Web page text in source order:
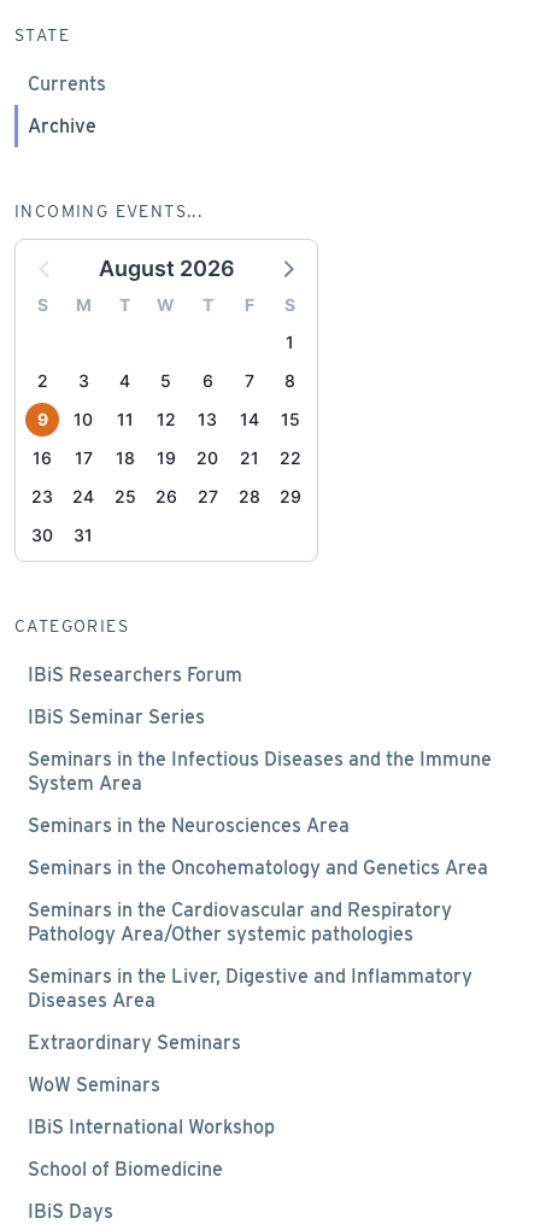
STATE
Currents
Archive
INCOMING EVENTS...
August 2026
S M T W T F
S
1
2
3 4 5 6 7
8
9
10 11 12 13 14
15
16
17 18 19 20 21
22
23
24 25 26 27 28
29
30
31
CATEGORIES
IBiS Researchers Forum
IBiS Seminar Series
Seminars in the Infectious Diseases and the Immune
System Area
Seminars in the Neurosciences Area
Seminars in the Oncohematology and Genetics Area
Seminars in the Cardiovascular and Respiratory
Pathology Area/Other systemic pathologies
Seminars in the Liver, Digestive and Inflammatory
Diseases Area
Extraordinary Seminars
WoW Seminars
IBiS International Workshop
School of Biomedicine
IBiS Days